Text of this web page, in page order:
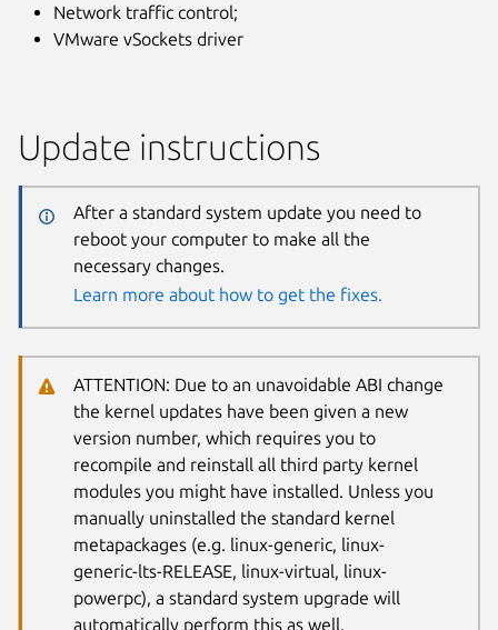
Network traffic control;
VMware vSockets driver
Update instructions
After a standard system update you need to
reboot your computer to make all the
necessary changes.
Learn more about how to get the fixes.
ATTENTION: Due to an unavoidable ABI change
the kernel updates have been given a new
version number, which requires you to
recompile and reinstall all third party kernel
modules you might have installed. Unless you
manually uninstalled the standard kernel
metapackages (e.g. linux-generic, linux-
generic-lts-RELEASE, linux-virtual, linux-
powerpc), a standard system upgrade will
automatically perform this as well.